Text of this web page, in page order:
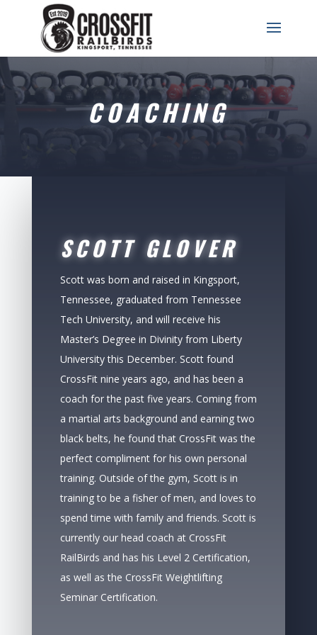
COACHING
SCOTT GLOVER
Scott was born and raised in Kingsport,
Tennessee, graduated from Tennessee
Tech University, and will receive his
Master’s Degree in Divinity from Liberty
University this December. Scott found
CrossFit nine years ago, and has been a
coach for the past five years. Coming from
a martial arts background and earning two
black belts, he found that CrossFit was the
perfect compliment for his own personal
training. Outside of the gym, Scott is in
training to be a fisher of men, and loves to
spend time with family and friends. Scott is
currently our head coach at CrossFit
RailBirds and has his Level 2 Certification,
as well as the CrossFit Weightlifting
Seminar Certification.